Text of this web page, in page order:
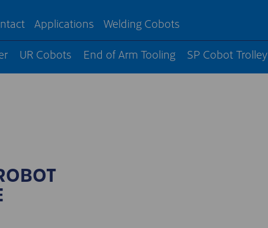
Applications Welding Cobots
UR Cobots End of Arm Tooling SP Cobot Trolley